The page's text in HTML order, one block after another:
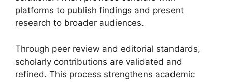
platforms to publish findings and present
research to broader audiences.
Through peer review and editorial standards,
scholarly contributions are validated and
refined. This process strengthens academic